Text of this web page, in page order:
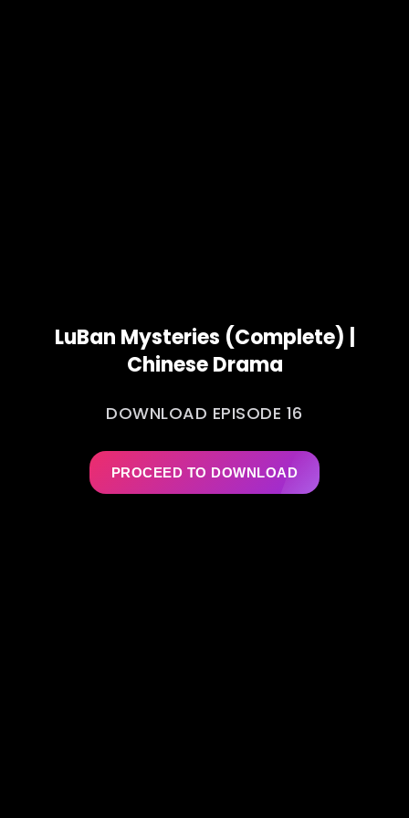
LuBan Mysteries (Complete) |
Chinese Drama
DOWNLOAD EPISODE 16
PROCEED TO DOWNLOAD